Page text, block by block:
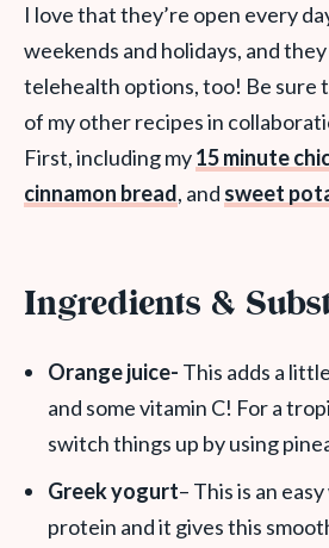
I love that they’re open every
weekends and holidays, and
telehealth options, too! Be sure
of my other recipes in
First, including my15 minute
cinnamon bread, and sweet
Ingredients &
Orange juice- This adds a
and some vitamin C! For a
switch things up by using
Greek yogurt– This is an
protein and it gives this